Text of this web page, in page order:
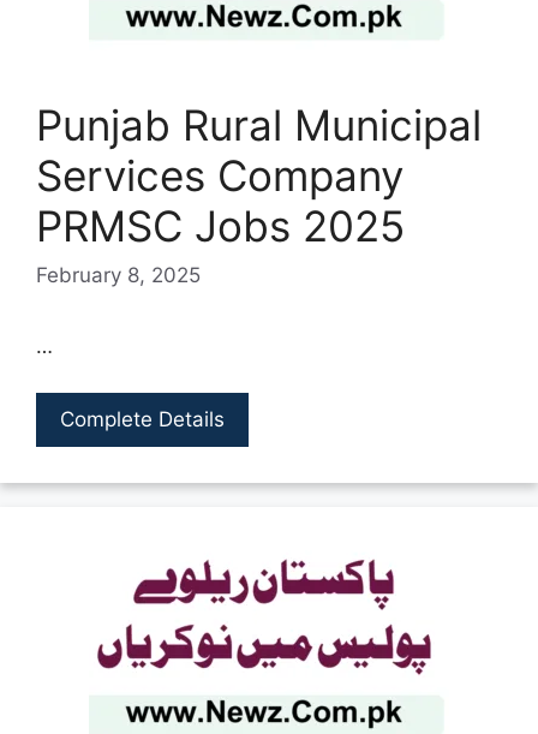
Punjab Rural Municipal
Services Company
PRMSC Jobs 2025
February 8, 2025
…
Complete Details